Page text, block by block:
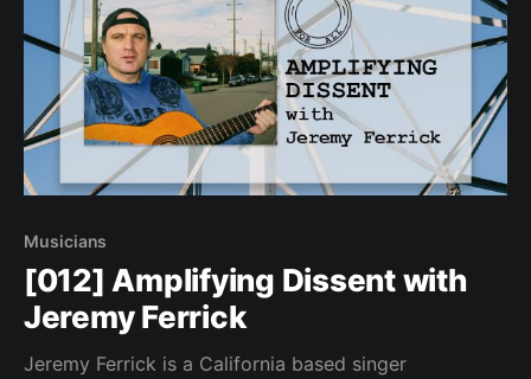
Musicians
[012] Amplifying Dissent with
Jeremy Ferrick
Jeremy Ferrick is a California based singer